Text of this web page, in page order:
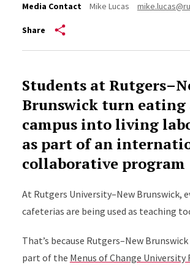
Media Contact
Mike Lucas
Share
Students at
Brunswick turn eating
campus into living
as part of an
collaborative program
At Rutgers University–New Brunswick,
cafeterias are being used as teaching
That’s because Rutgers–New Brunswick
part of the Menus of Change University